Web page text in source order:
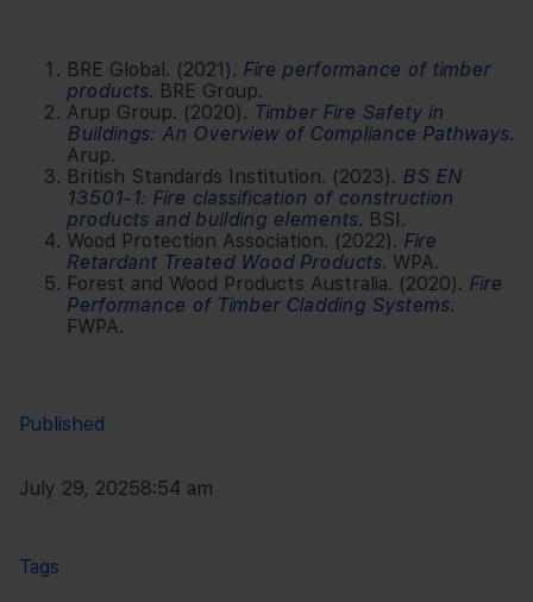
BRE Global. (2021). Fire performance of timber
products. BRE Group.
Arup Group. (2020). Timber Fire Safety in
Buildings: An Overview of Compliance Pathways.
Arup.
British Standards Institution. (2023). BS EN
13501-1: Fire classification of construction
products and building elements. BSI.
Wood Protection Association. (2022). Fire
Retardant Treated Wood Products. WPA.
Forest and Wood Products Australia. (2020). Fire
Performance of Timber Cladding Systems.
FWPA.
Published
July 29, 20258:54 am
Tags